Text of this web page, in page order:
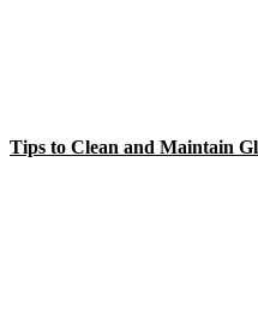
Tips to Clean and Maintain